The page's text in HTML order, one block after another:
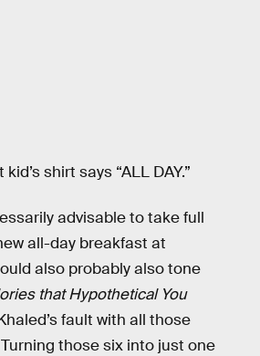
shirt says “ALL DAY.”
advisable to take full
all-day breakfast at
also probably also tone
that Hypothetical You
fault with all those
those six into just one